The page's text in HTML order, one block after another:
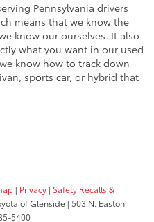
Pennsylvania drivers
means that we know the
know our ourselves. It also
what you want in our used
know how to track down
sports car, or hybrid that
| Privacy | Safety Recalls &
of Glenside | 503 N. Easton
5400